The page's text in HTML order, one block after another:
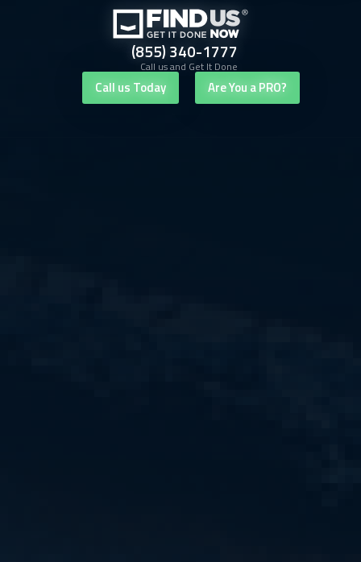
(855) 340-1777
Call us and Get It Done
Call us Today Are You a PRO?